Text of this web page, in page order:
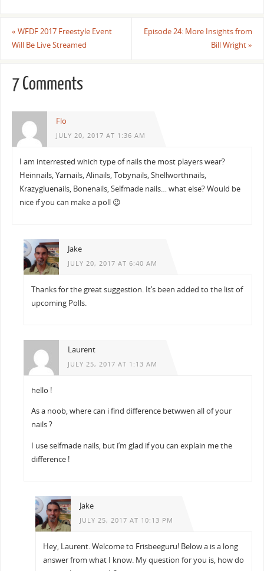
« WFDF 2017 Freestyle Event
Will Be Live Streamed
Episode 24: More Insights from
Bill Wright»
7 Comments
Flo
JULY 20, 2017 AT 1:36 AM
I am interrested which type of nails the most players wear?
Heinnails, Yarnails, Alinails, Tobynails, Shellworthnails,
Krazygluenails, Bonenails, Selfmade nails… what else? Would be
nice if you can make a poll 😉
Jake
JULY 20, 2017 AT 6:40 AM
Thanks for the great suggestion. It’s been added to the list of
upcoming Polls.
Laurent
JULY 25, 2017 AT 1:13 AM
hello !
As a noob, where can i find difference betwwen all of your
nails ?
I use selfmade nails, but i’m glad if you can explain me the
difference !
Jake
JULY 25, 2017 AT 10:13 PM
Hey, Laurent. Welcome to Frisbeeguru! Below a is a long
answer from what I know. My question for you is, how do